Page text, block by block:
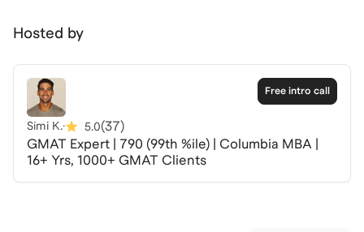
Hosted by
Free intro call
Simi K.· 5.0(37)
GMAT Expert | 790 (99th %ile) | Columbia MBA |
16+ Yrs, 1000+ GMAT Clients